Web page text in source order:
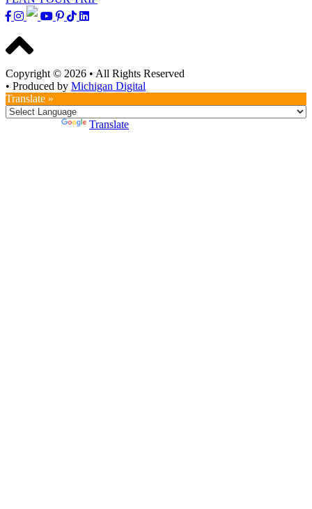
Copyright © 2026 • All Rights Reserved
• Produced by Michigan Digital
Translate »
Translate